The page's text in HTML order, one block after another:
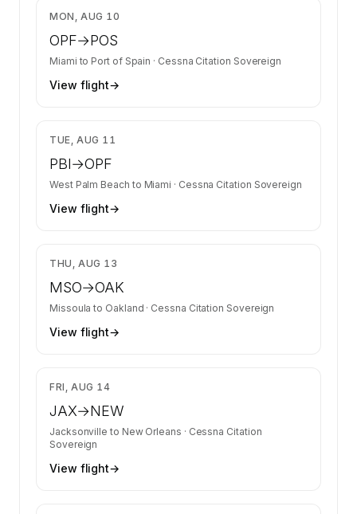
Contact us to access →
MON, AUG 10
OPF→POS
Miami to Port of Spain · Cessna Citation Sovereign
View flight→
TUE, AUG 11
PBI→OPF
West Palm Beach to Miami · Cessna Citation Sovereign
View flight→
THU, AUG 13
MSO→OAK
Missoula to Oakland · Cessna Citation Sovereign
View flight→
FRI, AUG 14
JAX→NEW
Jacksonville to New Orleans · Cessna Citation
Sovereign
View flight→